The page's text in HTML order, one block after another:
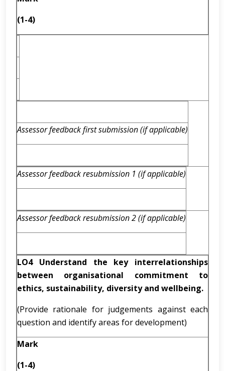
(1-4)
Assessor feedback first submission (if applicable)
Assessor feedback resubmission 1 (if applicable)
Assessor feedback resubmission 2 (if applicable)
LO4 Understand the key interrelationships
between organisational commitment to
ethics, sustainability, diversity and wellbeing.
(Provide rationale for judgements against each
question and identify areas for development)
Mark
(1-4)